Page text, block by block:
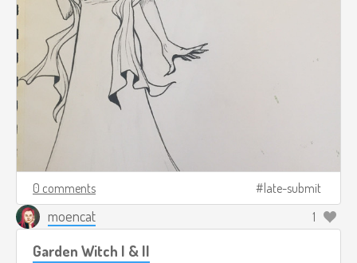
0 comments late-submit
moencat 1
Garden Witch I & II